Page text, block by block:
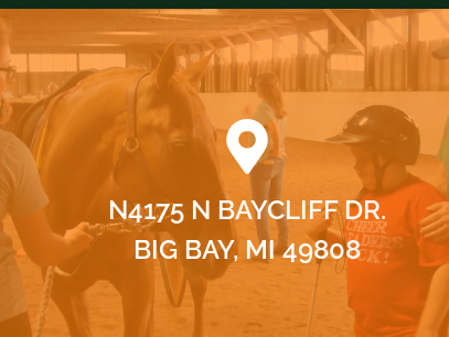
N4175 N BAYCLIFF DR.
BIG BAY, MI 49808